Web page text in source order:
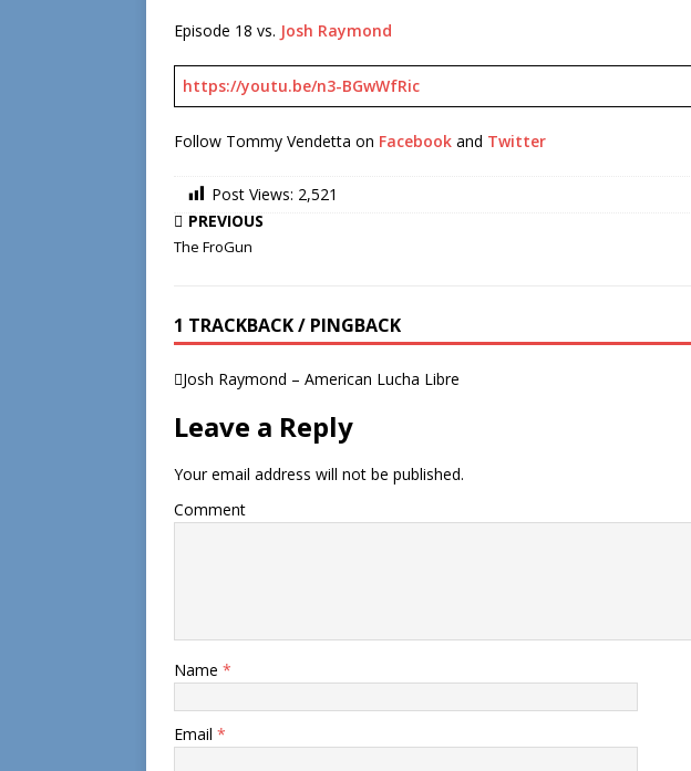
Episode 18 vs. Josh Raymond
https://youtu.be/n3-BGwWfRic
Follow Tommy Vendetta on Facebook and Twitter
Post Views: 2,521
PREVIOUS
The FroGun
1 TRACKBACK / PINGBACK
Josh Raymond – American Lucha Libre
Leave a Reply
Your email address will not be published.
Comment
Name *
Email *